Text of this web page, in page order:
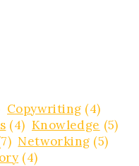
Copywriting (4)
(4) Knowledge (5)
Networking (5)
(4)